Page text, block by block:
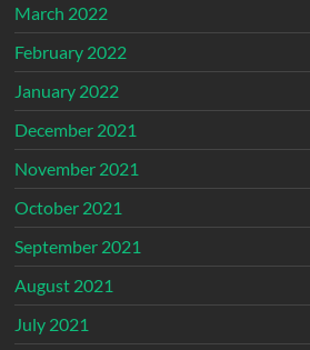
March 2022
February 2022
January 2022
December 2021
November 2021
October 2021
September 2021
August 2021
July 2021